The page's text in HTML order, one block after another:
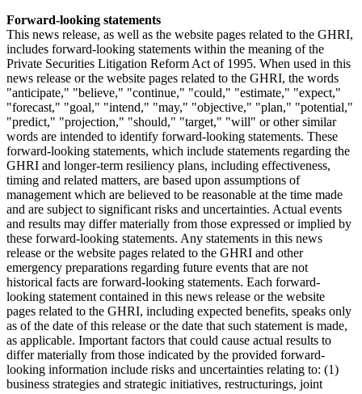
Forward-looking statements
This news release, as well as the website pages related to the GHRI,
includes forward-looking statements within the meaning of the
Private Securities Litigation Reform Act of 1995. When used in this
news release or the website pages related to the GHRI, the words
"anticipate," "believe," "continue," "could," "estimate," "expect,"
"forecast," "goal," "intend," "may," "objective," "plan," "potential,"
"predict," "projection," "should," "target," "will" or other similar
words are intended to identify forward-looking statements. These
forward-looking statements, which include statements regarding the
GHRI and longer-term resiliency plans, including effectiveness,
timing and related matters, are based upon assumptions of
management which are believed to be reasonable at the time made
and are subject to significant risks and uncertainties. Actual events
and results may differ materially from those expressed or implied by
these forward-looking statements. Any statements in this news
release or the website pages related to the GHRI and other
emergency preparations regarding future events that are not
historical facts are forward-looking statements. Each forward-
looking statement contained in this news release or the website
pages related to the GHRI, including expected benefits, speaks only
as of the date of this release or the date that such statement is made,
as applicable. Important factors that could cause actual results to
differ materially from those indicated by the provided forward-
looking information include risks and uncertainties relating to: (1)
business strategies and strategic initiatives, restructurings, joint